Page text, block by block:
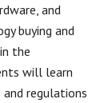
and
buying and
the
will learn
regulations